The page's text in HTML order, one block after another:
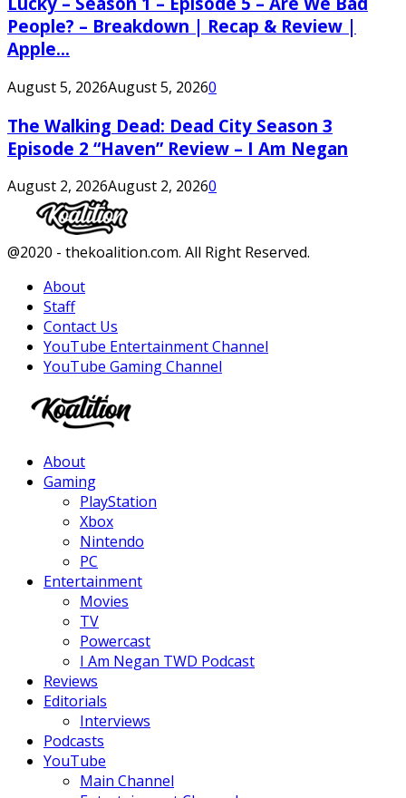
People? – Breakdown | Recap & Review |
Apple...
August 5, 2026August 5, 20260
The Walking Dead: Dead City Season 3
Episode 2 “Haven” Review – I Am Negan
August 2, 2026August 2, 20260
Facebook
Twitter
Instagram
Youtube
@2020 - thekoalition.com. All Right Reserved.
About
Staff
Contact Us
YouTube Entertainment Channel
YouTube Gaming Channel
About
Gaming
PlayStation
Xbox
Nintendo
PC
Entertainment
Movies
TV
Powercast
I Am Negan TWD Podcast
Reviews
Editorials
Interviews
Podcasts
YouTube
Main Channel